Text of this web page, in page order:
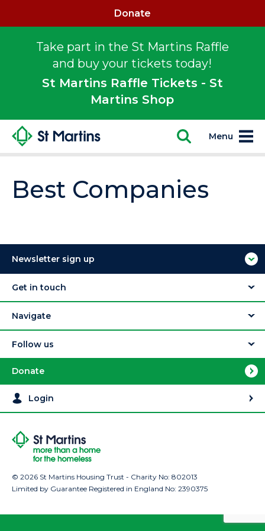
Take part in the St Martins Raffle
and buy your tickets today!
St Martins Raffle Tickets - St
Martins Shop
Donate
Menu
Best Companies
Newsletter sign up
Get in touch
Navigate
Follow us
Donate
Login
© 2026 St Martins Housing Trust - Charity No: 802013
Limited by Guarantee Registered in England No: 2390375